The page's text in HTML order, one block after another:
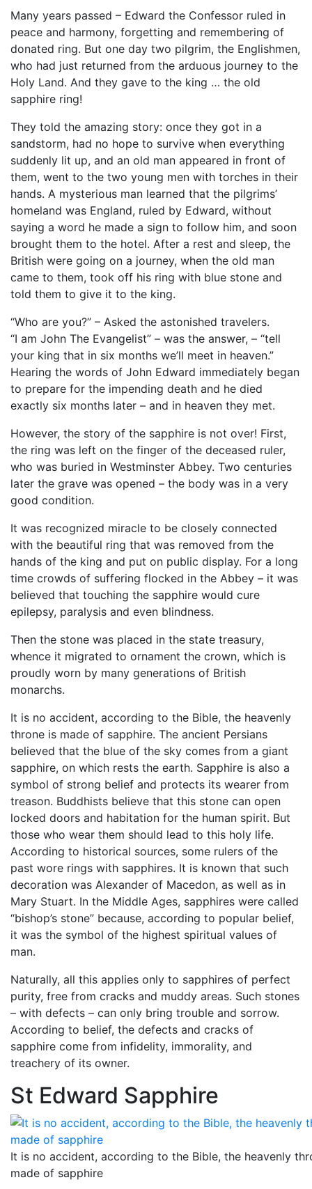
Many years passed – Edward the Confessor ruled in
peace and harmony, forgetting and remembering of
donated ring. But one day two pilgrim, the Englishmen,
who had just returned from the arduous journey to the
Holy Land. And they gave to the king … the old
sapphire ring!
They told the amazing story: once they got in a
sandstorm, had no hope to survive when everything
suddenly lit up, and an old man appeared in front of
them, went to the two young men with torches in their
hands. A mysterious man learned that the pilgrims’
homeland was England, ruled by Edward, without
saying a word he made a sign to follow him, and soon
brought them to the hotel. After a rest and sleep, the
British were going on a journey, when the old man
came to them, took off his ring with blue stone and
told them to give it to the king.
“Who are you?” – Asked the astonished travelers.
“I am John The Evangelist” – was the answer, – “tell
your king that in six months we’ll meet in heaven.”
Hearing the words of John Edward immediately began
to prepare for the impending death and he died
exactly six months later – and in heaven they met.
However, the story of the sapphire is not over! First,
the ring was left on the finger of the deceased ruler,
who was buried in Westminster Abbey. Two centuries
later the grave was opened – the body was in a very
good condition.
It was recognized miracle to be closely connected
with the beautiful ring that was removed from the
hands of the king and put on public display. For a long
time crowds of suffering flocked in the Abbey – it was
believed that touching the sapphire would cure
epilepsy, paralysis and even blindness.
Then the stone was placed in the state treasury,
whence it migrated to ornament the crown, which is
proudly worn by many generations of British
monarchs.
It is no accident, according to the Bible, the heavenly
throne is made ​​of sapphire. The ancient Persians
believed that the blue of the sky comes from a giant
sapphire, on which rests the earth. Sapphire is also a
symbol of strong belief and protects its wearer from
treason. Buddhists believe that this stone can open
locked doors and habitation for the human spirit. But
those who wear them should lead to this holy life.
According to historical sources, some rulers of the
past wore rings with sapphires. It is known that such
decoration was Alexander of Macedon, as well as in
Mary Stuart. In the Middle Ages, sapphires were called
“bishop’s stone” because, according to popular belief,
it was the symbol of the highest spiritual values ​​of
man.
Naturally, all this applies only to sapphires of perfect
purity, free from cracks and muddy areas. Such stones
– with defects – can only bring trouble and sorrow.
According to belief, the defects and cracks of
sapphire come from infidelity, immorality, and
treachery of its owner.
St Edward Sapphire
It is no accident, according to the Bible, the heavenly
made ​​of sapphire